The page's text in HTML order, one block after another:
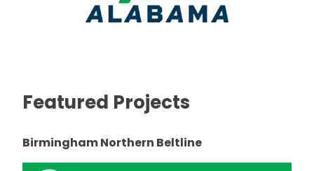
Featured Projects
Birmingham Northern Beltline